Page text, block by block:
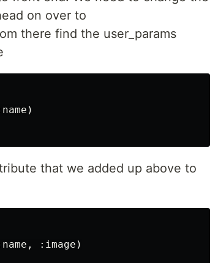
on over to
there find the user_params
that we added up above to
:image)